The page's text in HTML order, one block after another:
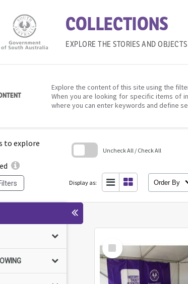
COLLECTIONS
EXPLORE THE STORIES AND
Explore the content of this site using the
When you are looking for specific items of
where you can enter keywords and define
to explore
Uncheck All / Check All
Display as: Order By
Select
Item